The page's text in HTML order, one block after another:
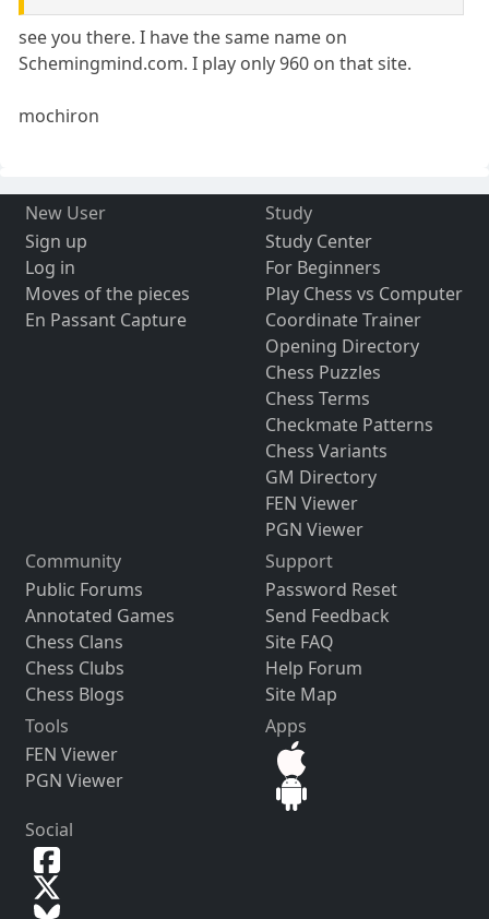
see you there. I have the same name on
Schemingmind.com. I play only 960 on that site.
mochiron
New User
Sign up
Log in
Moves of the pieces
En Passant Capture
Study
Study Center
For Beginners
Play Chess vs Computer
Coordinate Trainer
Opening Directory
Chess Puzzles
Chess Terms
Checkmate Patterns
Chess Variants
GM Directory
FEN Viewer
PGN Viewer
Community
Public Forums
Annotated Games
Chess Clans
Chess Clubs
Chess Blogs
Support
Password Reset
Send Feedback
Site FAQ
Help Forum
Site Map
Tools
FEN Viewer
PGN Viewer
Apps
Social